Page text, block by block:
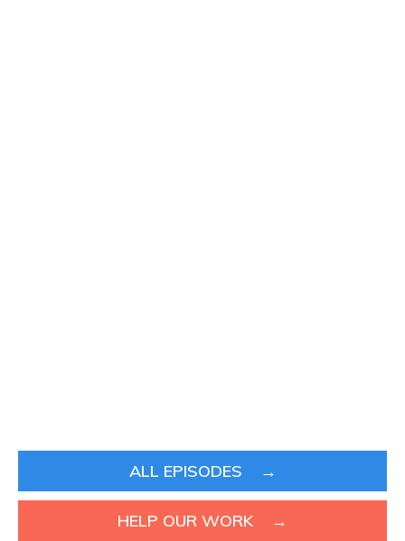
ALL EPISODES →
HELP OUR WORK →